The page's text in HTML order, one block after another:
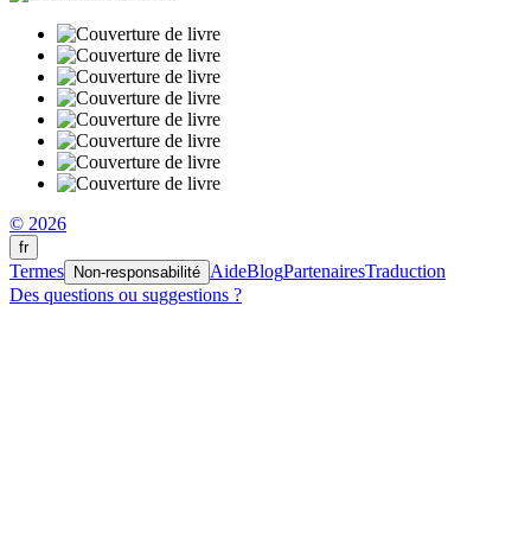
© 2026
fr
Termes Non-responsabilité AideBlogPartenairesTraduction
Des questions ou suggestions ?